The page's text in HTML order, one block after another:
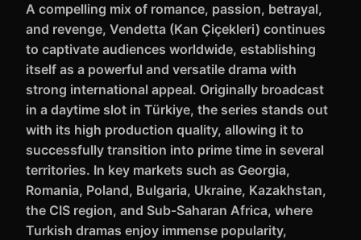
A compelling mix of romance, passion, betrayal,
and revenge, Vendetta (Kan Çiçekleri) continues
to captivate audiences worldwide, establishing
itself as a powerful and versatile drama with
strong international appeal. Originally broadcast
in a daytime slot in Türkiye, the series stands out
with its high production quality, allowing it to
successfully transition into prime time in several
territories. In key markets such as Georgia,
Romania, Poland, Bulgaria, Ukraine, Kazakhstan,
the CIS region, and Sub-Saharan Africa, where
Turkish dramas enjoy immense popularity,